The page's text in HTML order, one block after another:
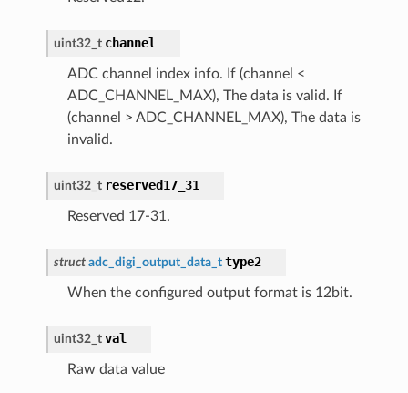
uint32_t channel
ADC channel index info. If (channel <
ADC_CHANNEL_MAX), The data is valid. If
(channel > ADC_CHANNEL_MAX), The data is
invalid.
uint32_t reserved17_31
Reserved 17-31.
struct adc_digi_output_data_t type2
When the configured output format is 12bit.
uint32_t val
Raw data value